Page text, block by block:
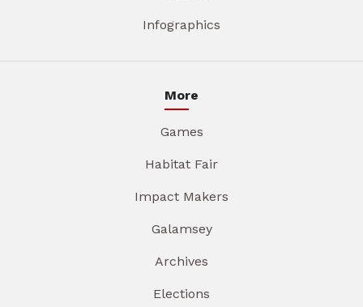
Infographics
More
Games
Habitat Fair
Impact Makers
Galamsey
Archives
Elections